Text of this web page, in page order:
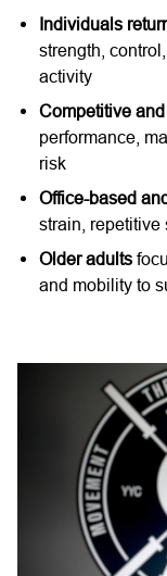
Individuals
strength,
activity
Competitive
performance,
risk
Office-based
strain, repetitive
Older adults
and mobility to